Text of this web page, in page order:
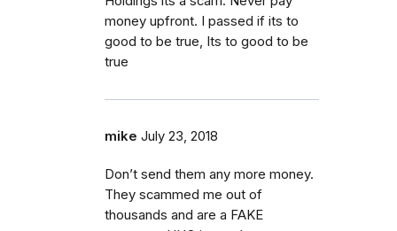
money upfront. I passed if its to
good to be true, Its to good to be
true
mike July 23, 2018
Don’t send them any more money.
They scammed me out of
thousands and are a FAKE